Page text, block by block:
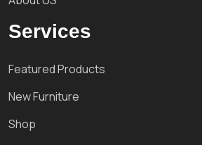
Services
Featured Products
New Furniture
Shop